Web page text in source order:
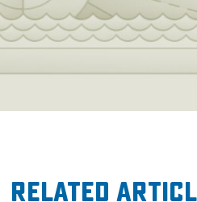
Related